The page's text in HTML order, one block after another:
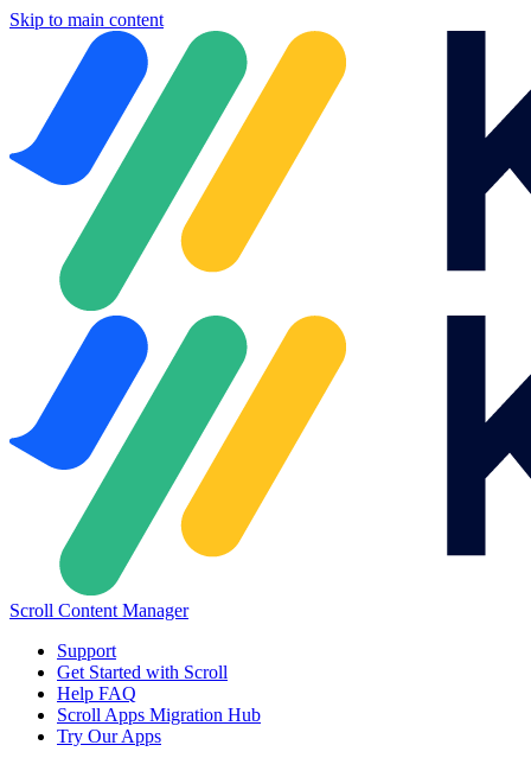
Skip to main content
Scroll Content Manager
Support
Get Started with Scroll
Help FAQ
Scroll Apps Migration Hub
Try Our Apps